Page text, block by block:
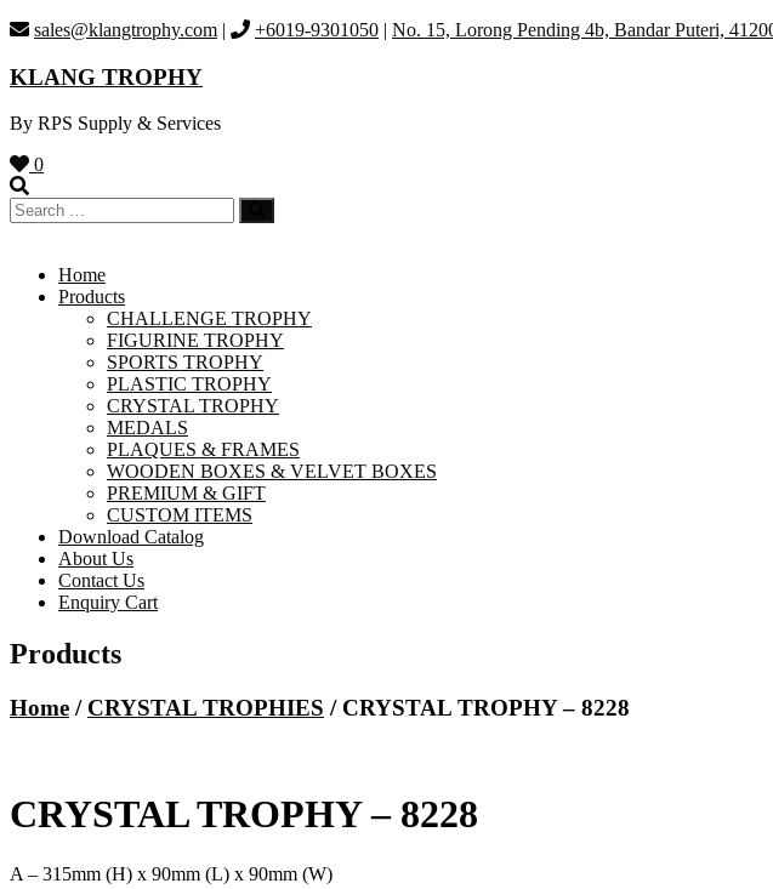
Skip
content
sales@klangtrophy.com | +6019-9301050 | No. 15, Lorong Pending 4b, Bandar Puteri,
KLANG TROPHY
By RPS Supply & Services
0
Home
Products
CHALLENGE TROPHY
FIGURINE TROPHY
SPORTS TROPHY
PLASTIC TROPHY
CRYSTAL TROPHY
MEDALS
PLAQUES & FRAMES
WOODEN BOXES & VELVET BOXES
PREMIUM & GIFT
CUSTOM ITEMS
Download Catalog
About Us
Contact Us
Enquiry Cart
Products
Home / CRYSTAL TROPHIES / CRYSTAL TROPHY – 8228
CRYSTAL TROPHY – 8228
A – 315mm (H) x 90mm (L) x 90mm (W)